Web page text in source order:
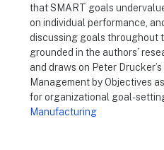
that SMART goals
on individual performance,
discussing goals throughout
grounded in the authors’
and draws on Peter
Management by Objectives
for organizational goal-
Manufacturing